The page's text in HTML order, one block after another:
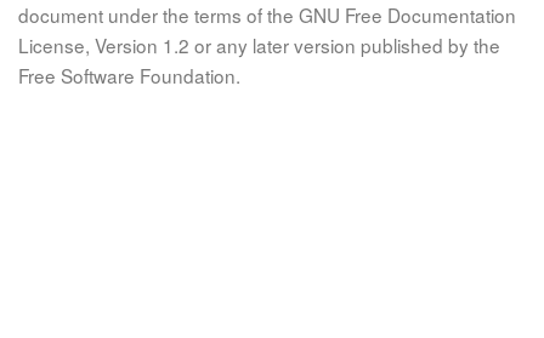
document under the terms of the GNU Free Documentation
License, Version 1.2 or any later version published by the
Free Software Foundation.